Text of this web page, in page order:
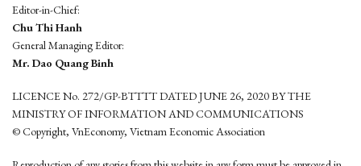
Editor-in-Chief:
Chu Thi Hanh
General Managing Editor:
Mr. Dao Quang Binh
LICENCE No. 272/GP-BTTTT DATED JUNE 26, 2020 BY THE
MINISTRY OF INFORMATION AND COMMUNICATIONS
© Copyright, VnEconomy, Vietnam Economic Association